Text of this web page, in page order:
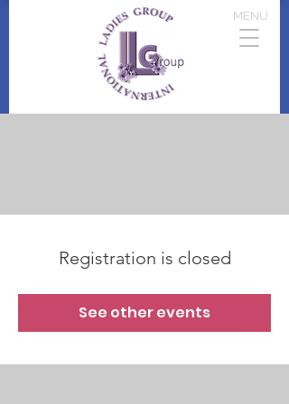
MENU
Registration is closed
See other events